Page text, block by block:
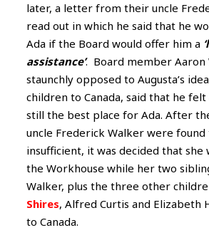
later, a letter from their uncle
read out in which he said that he
Ada if the Board would offer him a
assistance’. Board member Aaron
staunchly opposed to Augusta’s
children to Canada, said that he felt
still the best place for Ada. After
uncle Frederick Walker were found
insufficient, it was decided that she
the Workhouse while her two
Walker, plus the three other
Shires, Alfred Curtis and Elizabeth
to Canada.